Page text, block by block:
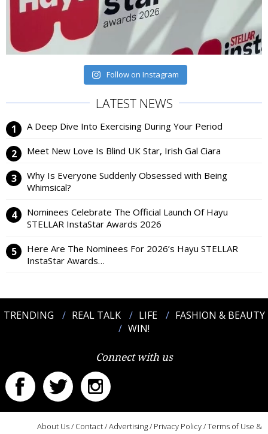
Follow on Instagram
LATEST NEWS
A Deep Dive Into Exercising During Your Period
Meet New Love Is Blind UK Star, Irish Gal Ciara
Why Is Everyone Suddenly Obsessed with Being
Whimsical?
Nominees Celebrate The Official Launch Of Hayu
STELLAR InstaStar Awards 2026
Here Are The Nominees For 2026’s Hayu STELLAR
InstaStar Awards…
TRENDING REAL TALK LIFE
FASHION & BEAUTY
WIN!
Connect with us
About Us/ Contact/Advertising/ Privacy Policy/Terms of Use &